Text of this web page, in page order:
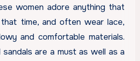
women adore anything that
time, and often wear lace,
and comfortable materials.
are a must as well as a